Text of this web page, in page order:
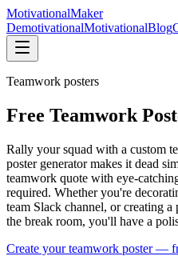
MotivationalMaker
DemotivationalMotivationalBlog
Teamwork posters
Free Teamwork
Rally your squad with a custom
poster generator makes it dead
teamwork quote with eye-
required. Whether you're
team Slack channel, or creating
the break room, you'll have a
Create yourteamwork poster —